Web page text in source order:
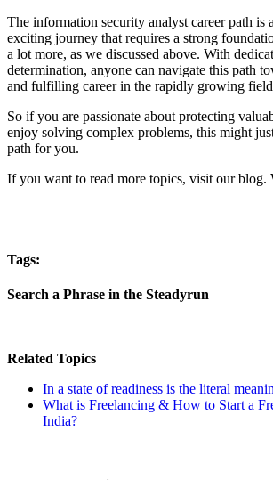
The information security analyst career path is
exciting journey that requires a strong
a lot more, as we discussed above. With
determination, anyone can navigate this path
and fulfilling career in the rapidly growing
So if you are passionate about protecting
enjoy solving complex problems, this might
path for you.
If you want to read more topics, visit our blog.
Tags:
Search a Phrase in the Steadyrun
Related Topics
In a state of readiness is the literal
What is Freelancing & How to Start a
India?